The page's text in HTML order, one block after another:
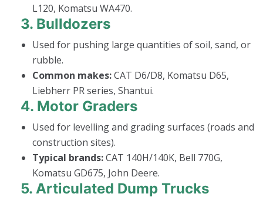
L120, Komatsu WA470.
3. Bulldozers
Used for pushing large quantities of soil, sand, or
rubble.
Common makes:CAT D6/D8, Komatsu D65,
Liebherr PR series, Shantui.
4. Motor Graders
Used for levelling and grading surfaces (roads and
construction sites).
Typical brands:CAT 140H/140K, Bell 770G,
Komatsu GD675, John Deere.
5. Articulated Dump Trucks